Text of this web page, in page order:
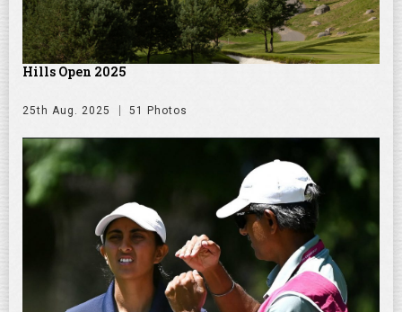
Hills Open 2025
25th Aug. 2025 51 Photos